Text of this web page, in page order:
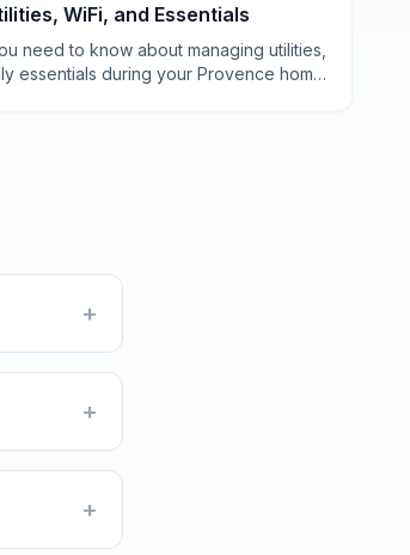
WiFi, and Essentials
need to know about managing utilities,
essentials during your Provence home
+
+
+